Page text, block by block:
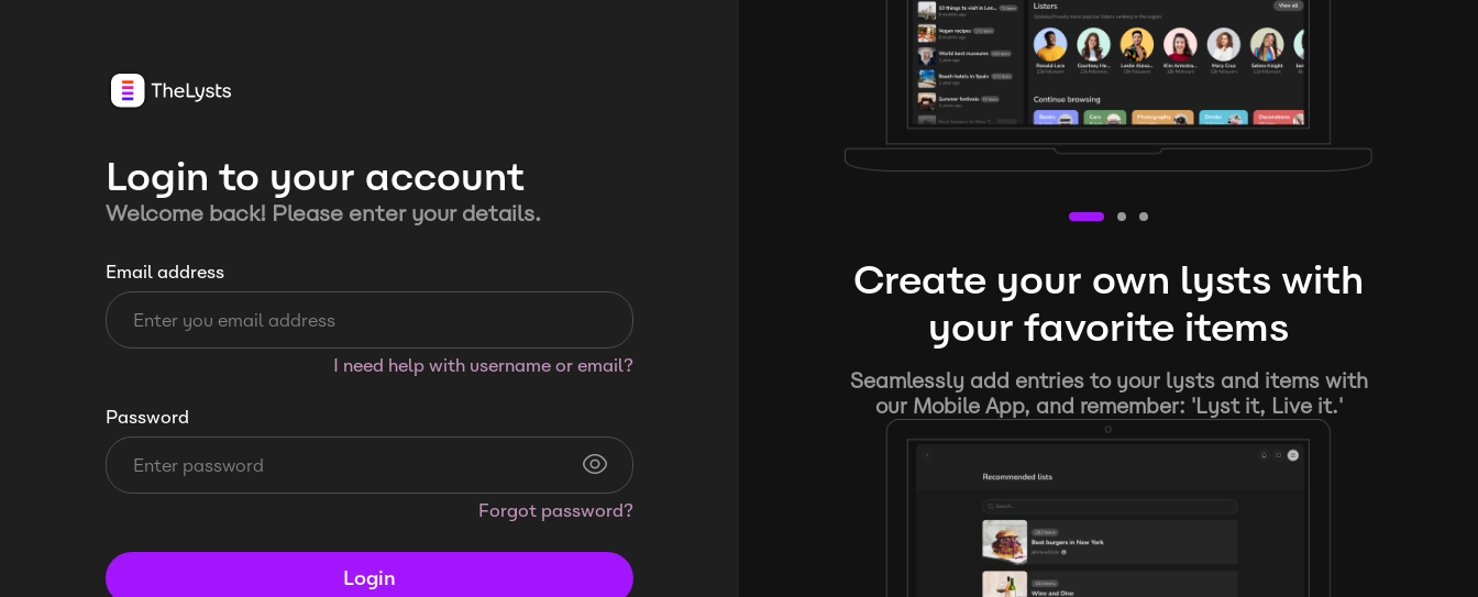
Login to your account
Welcome back! Please enter your details.
Email address
I need help with username or email?
Password
Forgot password?
Login
Create your own lysts with
your favorite items
Seamlessly add entries to your lysts and items with
our Mobile App, and remember: 'Lyst it, Live it.'